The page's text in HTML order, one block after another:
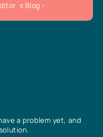
a problem yet, and
Blog